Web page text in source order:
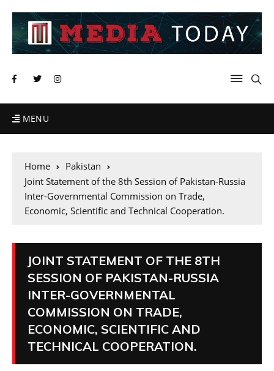
MENU
Home
Pakistan
Joint Statement of the 8th Session of Pakistan-Russia
Inter-Governmental Commission on Trade,
Economic, Scientific and Technical Cooperation.
JOINT STATEMENT OF THE 8TH
SESSION OF PAKISTAN-RUSSIA
INTER-GOVERNMENTAL
COMMISSION ON TRADE,
ECONOMIC, SCIENTIFIC AND
TECHNICAL COOPERATION.